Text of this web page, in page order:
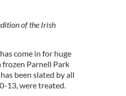
of the Irish
come in for huge
Parnell Park
been slated by all
13, were treated.